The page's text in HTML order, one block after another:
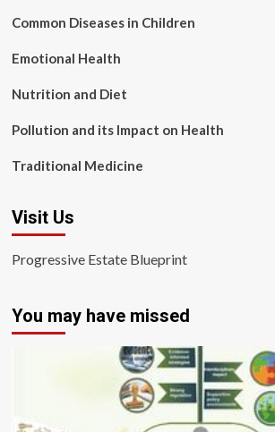
Common Diseases in Children
Emotional Health
Nutrition and Diet
Pollution and its Impact on Health
Traditional Medicine
Visit Us
Progressive Estate Blueprint
You may have missed